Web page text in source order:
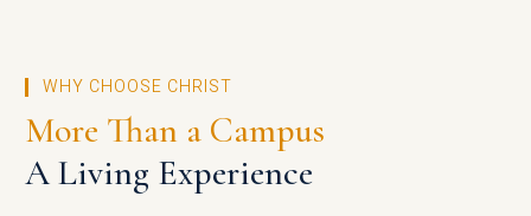
WHY CHOOSE CHRIST
More Than a Campus
A Living Experience